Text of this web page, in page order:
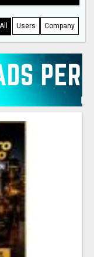
All Users Company